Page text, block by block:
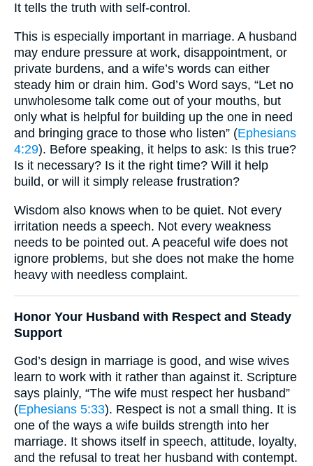
It tells the truth with self-control.
This is especially important in marriage. A husband
may endure pressure at work, disappointment, or
private burdens, and a wife’s words can either
steady him or drain him. God’s Word says, “Let no
unwholesome talk come out of your mouths, but
only what is helpful for building up the one in need
and bringing grace to those who listen” (Ephesians
4:29). Before speaking, it helps to ask: Is this true?
Is it necessary? Is it the right time? Will it help
build, or will it simply release frustration?
Wisdom also knows when to be quiet. Not every
irritation needs a speech. Not every weakness
needs to be pointed out. A peaceful wife does not
ignore problems, but she does not make the home
heavy with needless complaint.
Honor Your Husband with Respect and Steady
Support
God’s design in marriage is good, and wise wives
learn to work with it rather than against it. Scripture
says plainly, “The wife must respect her husband”
(Ephesians 5:33). Respect is not a small thing. It is
one of the ways a wife builds strength into her
marriage. It shows itself in speech, attitude, loyalty,
and the refusal to treat her husband with contempt.